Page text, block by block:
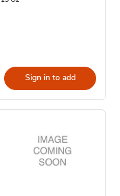
Sign in to add